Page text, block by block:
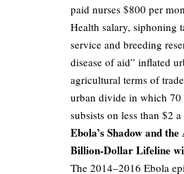
paid nurses $800 per
Health salary, siphoning
service and breeding
disease of aid” inflated
agricultural terms of
urban divide in which 70
subsists on less than $2 a
Ebola’s Shadow and
Billion-Dollar Lifeline
The 2014–2016 Ebola